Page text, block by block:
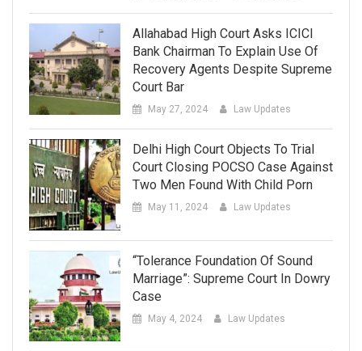
Allahabad High Court Asks ICICI
Bank Chairman To Explain Use Of
Recovery Agents Despite Supreme
Court Bar
May 27, 2024 Law Updates
Delhi High Court Objects To Trial
Court Closing POCSO Case Against
Two Men Found With Child Porn
May 11, 2024 Law Updates
“Tolerance Foundation Of Sound
Marriage”: Supreme Court In Dowry
Case
May 4, 2024 Law Updates